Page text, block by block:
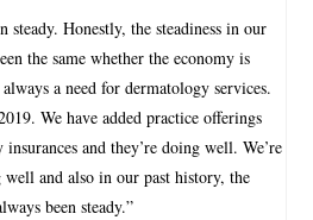
steady. Honestly, the steadiness in our
the same whether the economy is
a need for dermatology services.
We have added practice offerings
and they’re doing well. We’re
and also in our past history, the
been steady.”